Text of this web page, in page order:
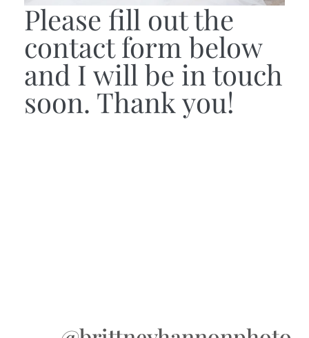
Please fill out the
contact form below
and I will be in touch
soon. Thank you!